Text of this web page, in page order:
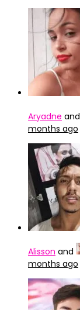
Aryadne and
months ago
Alisson and
months ago